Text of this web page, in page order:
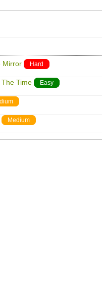
Mirror Hard
Time Easy
Medium